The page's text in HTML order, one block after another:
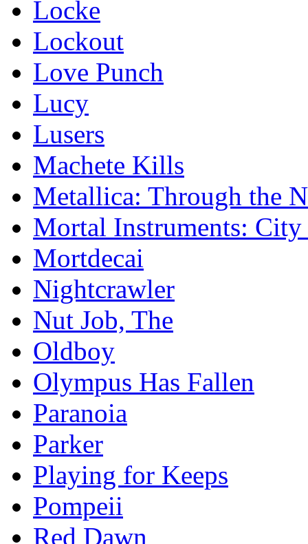
Locke
Lockout
Love Punch
Lucy
Lusers
Machete Kills
Metallica: Through the
Mortal Instruments: City
Mortdecai
Nightcrawler
Nut Job, The
Oldboy
Olympus Has Fallen
Paranoia
Parker
Playing for Keeps
Pompeii
Red Dawn